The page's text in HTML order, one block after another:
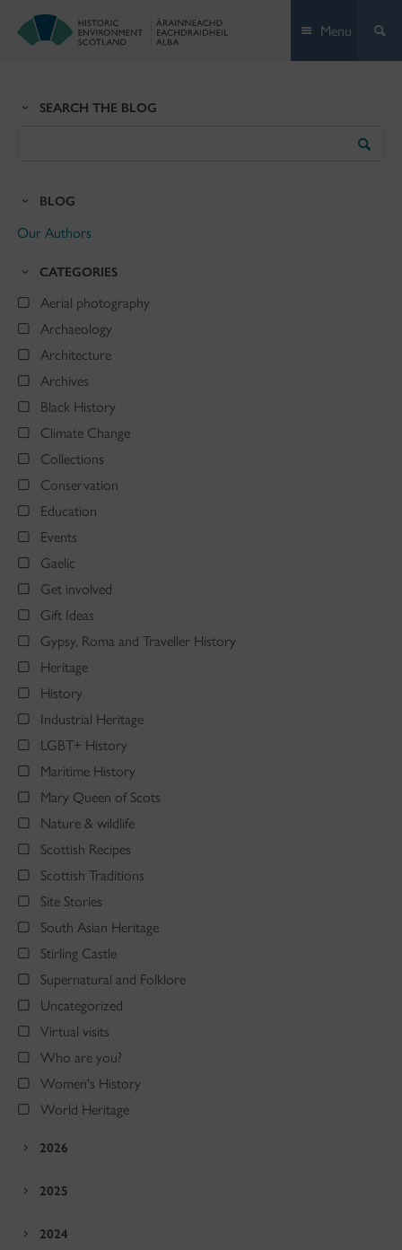
Menu
SEARCH THE BLOG
BLOG
Our Authors
CATEGORIES
Aerial photography
Archaeology
Architecture
Archives
Black History
Climate Change
Collections
Conservation
Education
Events
Gaelic
Get involved
Gift Ideas
Gypsy, Roma and Traveller History
Heritage
History
Industrial Heritage
LGBT+ History
Maritime History
Mary Queen of Scots
Nature & wildlife
Scottish Recipes
Scottish Traditions
Site Stories
South Asian Heritage
Stirling Castle
Supernatural and Folklore
Uncategorized
Virtual visits
Who are you?
Women's History
World Heritage
2026
2025
2024